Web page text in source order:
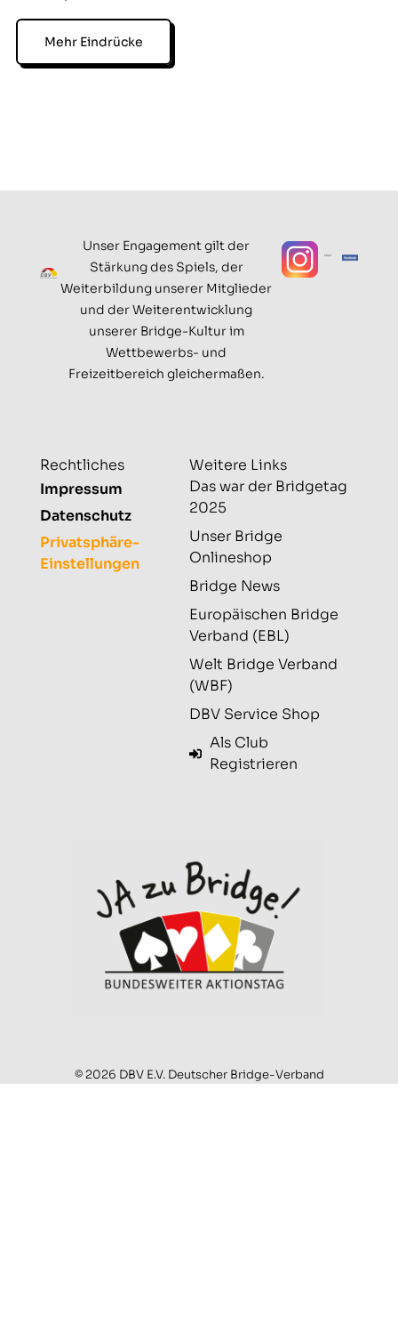
Mehr Eindrücke
Unser Engagement gilt der
Stärkung des Spiels, der
Weiterbildung unserer Mitglieder
und der Weiterentwicklung
unserer Bridge-Kultur im
Wettbewerbs- und
Freizeitbereich gleichermaßen.
Rechtliches
Impressum
Datenschutz
Privatsphäre-
Einstellungen
Weitere Links
Das war der Bridgetag
2025
Unser Bridge
Onlineshop
Bridge News
Europäischen Bridge
Verband (EBL)
Welt Bridge Verband
(WBF)
DBV Service Shop
Als Club
Registrieren
© 2026 DBV E.V. Deutscher Bridge-Verband